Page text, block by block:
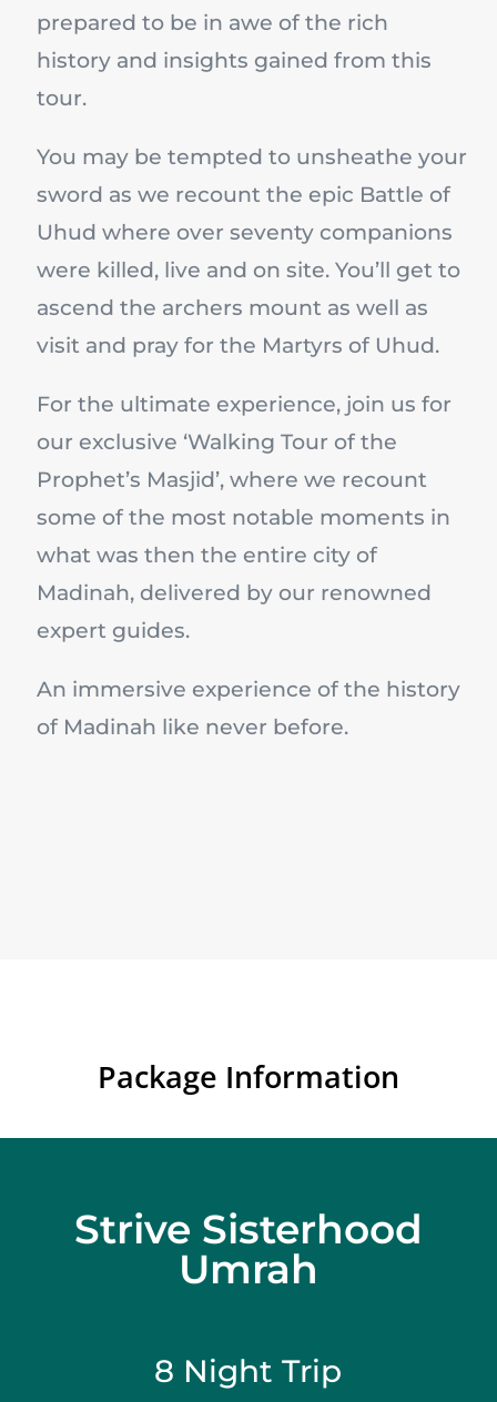
prepared to be in awe of the rich
history and insights gained from this
tour.
You may be tempted to unsheathe your
sword as we recount the epic Battle of
Uhud where over seventy companions
were killed, live and on site. You’ll get to
ascend the archers mount as well as
visit and pray for the Martyrs of Uhud.
For the ultimate experience, join us for
our exclusive ‘Walking Tour of the
Prophet’s Masjid’, where we recount
some of the most notable moments in
what was then the entire city of
Madinah, delivered by our renowned
expert guides.
An immersive experience of the history
of Madinah like never before.
Package Information
Strive Sisterhood
Umrah
8 Night Trip